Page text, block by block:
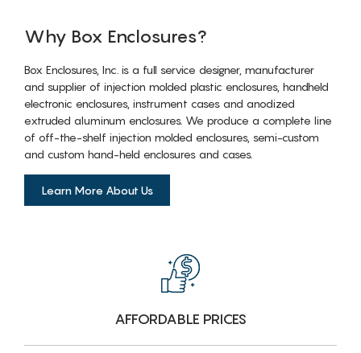
Why Box Enclosures?
Box Enclosures, Inc. is a full service designer, manufacturer
and supplier of injection molded plastic enclosures, handheld
electronic enclosures, instrument cases and anodized
extruded aluminum enclosures. We produce a complete line
of off-the-shelf injection molded enclosures, semi-custom
and custom hand-held enclosures and cases.
Learn More About Us
AFFORDABLE PRICES